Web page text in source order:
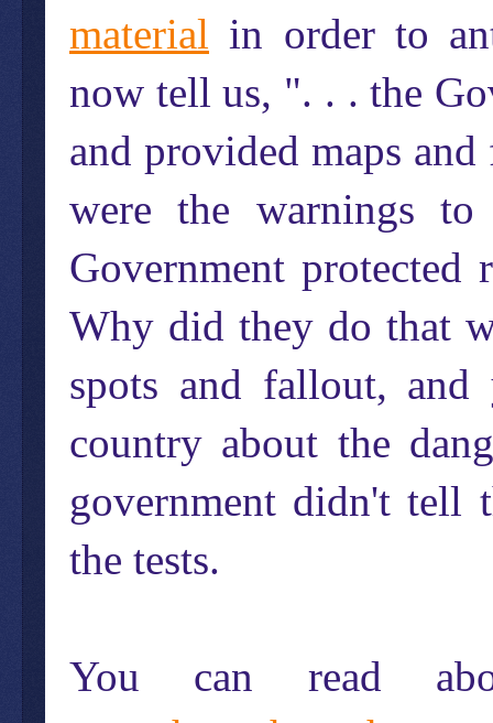
material in order to
now tell us, ". . . the
and provided maps
were the warnings
Government
Why did they do that
spots and fallout,
country about the
government didn't tell
the tests.
You can read